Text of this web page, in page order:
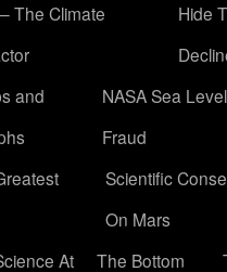
The Climate
Hide
and
NASA Sea Level
Fraud
Scientific
On Mars
At
The Bottom